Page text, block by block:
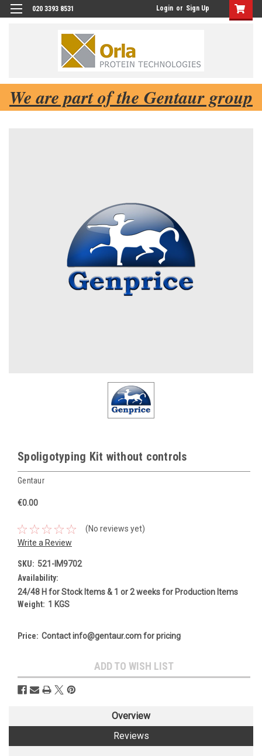
020 3393 8531 Login or Sign Up
We are part of the Gentaur group
Spoligotyping Kit without controls
Gentaur
€0.00
(No reviews yet)
Write a Review
SKU: 521-IM9702
Availability:
24/48 H for Stock Items & 1 or 2 weeks for Production Items
Weight: 1 KGS
Price: Contact info@gentaur.com for pricing
Stock:
ADD TO WISH LIST
Overview
Reviews